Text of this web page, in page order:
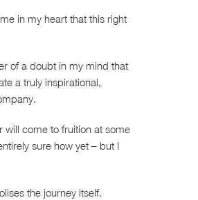
in my heart that this right
of a doubt in my mind that
a truly inspirational,
will come to fruition at some
sure how yet – but I
the journey itself.